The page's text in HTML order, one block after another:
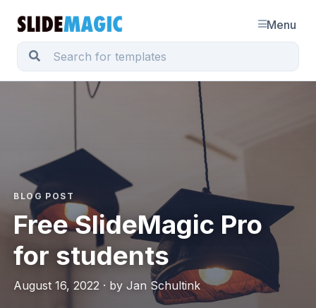
Menu
BLOG POST
Free SlideMagic Pro
for students
August 16, 2022 · by Jan Schultink